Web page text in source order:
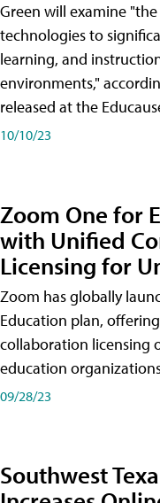
Green will examine
technologies to
learning, and
environments,"
released at the
10/10/23
Zoom One for
with Unified
Licensing for
Zoom has globally
Education plan,
collaboration licensing
education
09/28/23
Southwest